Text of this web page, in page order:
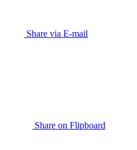
Share via E-mail
Share on Flipboard